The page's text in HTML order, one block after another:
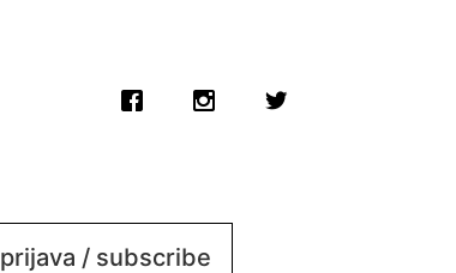
prijava / subscribe